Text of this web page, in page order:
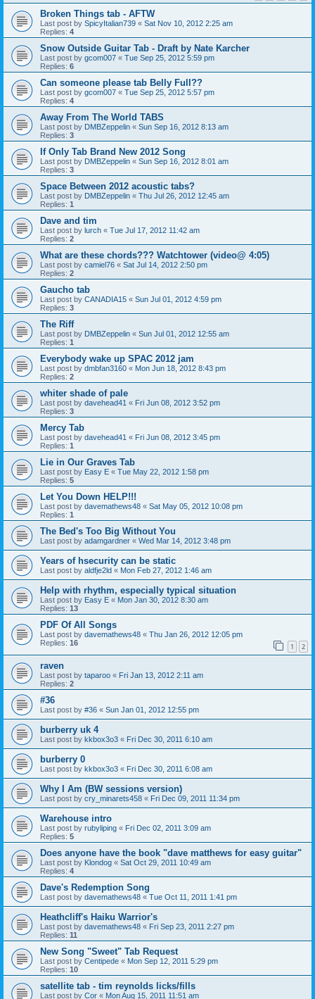
Broken Things tab - AFTW
Last post by SpicyItalian739 « Sat Nov 10, 2012 2:25 am
Replies: 4
Snow Outside Guitar Tab - Draft by Nate Karcher
Last post by gcom007 « Tue Sep 25, 2012 5:59 pm
Replies: 6
Can someone please tab Belly Full??
Last post by gcom007 « Tue Sep 25, 2012 5:57 pm
Replies: 4
Away From The World TABS
Last post by DMBZeppelin « Sun Sep 16, 2012 8:13 am
Replies: 3
If Only Tab Brand New 2012 Song
Last post by DMBZeppelin « Sun Sep 16, 2012 8:01 am
Replies: 3
Space Between 2012 acoustic tabs?
Last post by DMBZeppelin « Thu Jul 26, 2012 12:45 am
Replies: 1
Dave and tim
Last post by lurch « Tue Jul 17, 2012 11:42 am
Replies: 2
What are these chords??? Watchtower (video@ 4:05)
Last post by camiel76 « Sat Jul 14, 2012 2:50 pm
Replies: 2
Gaucho tab
Last post by CANADIA15 « Sun Jul 01, 2012 4:59 pm
Replies: 3
The Riff
Last post by DMBZeppelin « Sun Jul 01, 2012 12:55 am
Replies: 1
Everybody wake up SPAC 2012 jam
Last post by dmbfan3160 « Mon Jun 18, 2012 8:43 pm
Replies: 2
whiter shade of pale
Last post by davehead41 « Fri Jun 08, 2012 3:52 pm
Replies: 3
Mercy Tab
Last post by davehead41 « Fri Jun 08, 2012 3:45 pm
Replies: 1
Lie in Our Graves Tab
Last post by Easy E « Tue May 22, 2012 1:58 pm
Replies: 5
Let You Down HELP!!!
Last post by davemathews48 « Sat May 05, 2012 10:08 pm
Replies: 1
The Bed's Too Big Without You
Last post by adamgardner « Wed Mar 14, 2012 3:48 pm
Years of hsecurity can be static
Last post by aldfje2ld « Mon Feb 27, 2012 1:46 am
Help with rhythm, especially typical situation
Last post by Easy E « Mon Jan 30, 2012 8:30 am
Replies: 13
PDF Of All Songs
Last post by davemathews48 « Thu Jan 26, 2012 12:05 pm
Replies: 16 1 2
raven
Last post by taparoo « Fri Jan 13, 2012 2:11 am
Replies: 2
#36
Last post by #36 « Sun Jan 01, 2012 12:55 pm
burberry uk 4
Last post by kkbox3o3 « Fri Dec 30, 2011 6:10 am
burberry 0
Last post by kkbox3o3 « Fri Dec 30, 2011 6:08 am
Why I Am (BW sessions version)
Last post by cry_minarets458 « Fri Dec 09, 2011 11:34 pm
Warehouse intro
Last post by rubyliping « Fri Dec 02, 2011 3:09 am
Replies: 5
Does anyone have the book "dave matthews for easy guitar"
Last post by Klondog « Sat Oct 29, 2011 10:49 am
Replies: 4
Dave's Redemption Song
Last post by davemathews48 « Tue Oct 11, 2011 1:41 pm
Heathcliff's Haiku Warrior's
Last post by davemathews48 « Fri Sep 23, 2011 2:27 pm
Replies: 11
New Song "Sweet" Tab Request
Last post by Centipede « Mon Sep 12, 2011 5:29 pm
Replies: 10
satellite tab - tim reynolds licks/fills
Last post by Cor « Mon Aug 15, 2011 11:51 am